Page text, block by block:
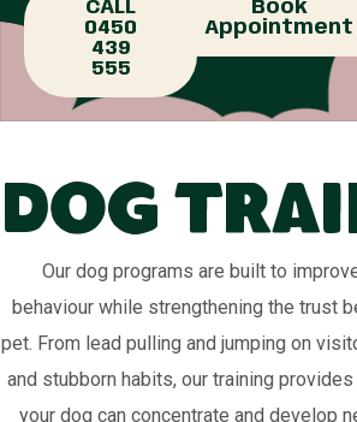
CALL
0450
439
555
Book
Appointment
Dog
Our dog programs are built to
behaviour while strengthening the trust
pet. From lead pulling and jumping on
and stubborn habits, our training
your dog can concentrate and develop